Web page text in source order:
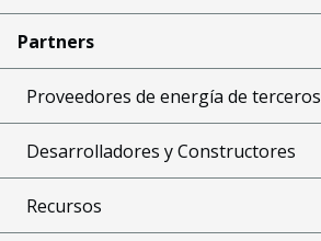
Partners
Proveedores de energía de terceros
Desarrolladores y Constructores
Recursos